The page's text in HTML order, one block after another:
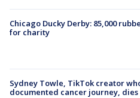
Chicago Ducky Derby: 85,000
for charity
Sydney Towle, TikTok creator
documented cancer journey, dies